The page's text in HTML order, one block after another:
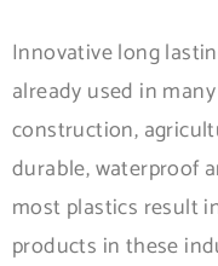
Innovative long
already used in
construction,
durable, waterproof
most plastics result
products in these